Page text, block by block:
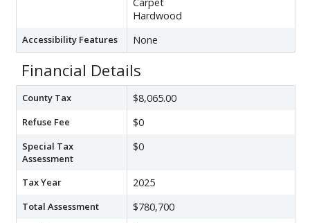
Carpet
Hardwood
Accessibility Features None
Financial Details
County Tax $8,065.00
Refuse Fee $0
Special Tax
Assessment
$0
Tax Year 2025
Total Assessment $780,700